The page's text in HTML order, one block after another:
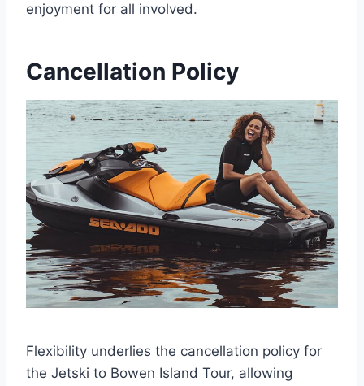
enjoyment for all involved.
Cancellation Policy
Flexibility underlies the cancellation policy for
the Jetski to Bowen Island Tour, allowing